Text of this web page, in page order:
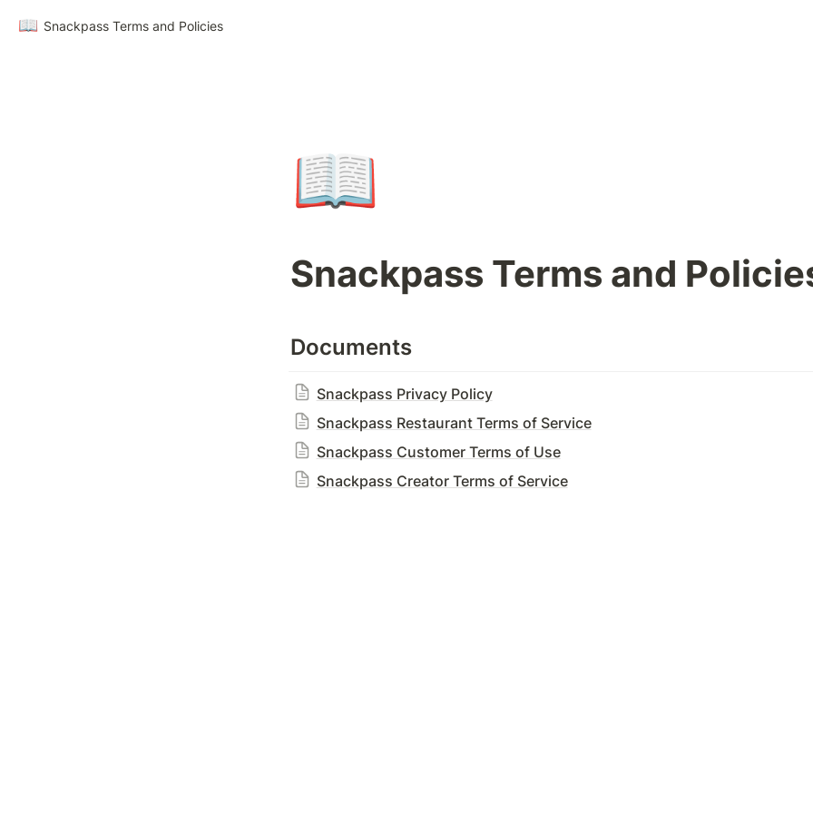
📖 Snackpass Terms and Policies
📖
Snackpass Terms and
Documents
Snackpass Privacy Policy
Snackpass Restaurant Terms of Service
Snackpass Customer Terms of Use
Snackpass Creator Terms of Service